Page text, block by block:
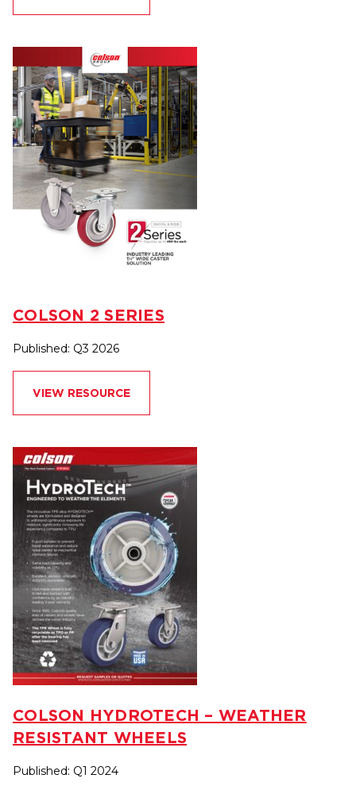
COLSON 2 SERIES
Published: Q3 2026
VIEW RESOURCE
COLSON HYDROTECH – WEATHER
RESISTANT WHEELS
Published: Q1 2024